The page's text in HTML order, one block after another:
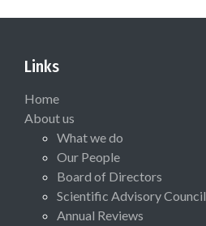
Links
Home
About us
What we do
Our People
Board of Directors
Scientific Advisory Council
Annual Reviews